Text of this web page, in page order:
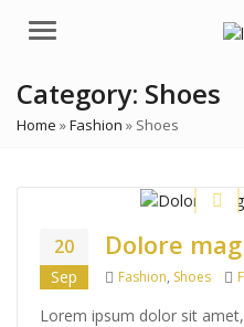
Menu
Category: Shoes
Home »Fashion » Shoes
20
Sep
Dolore
Categories
Fashion, Shoes
Lorem ipsum dolor sit